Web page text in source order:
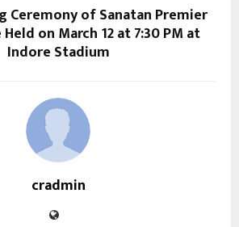
Ceremony of Sanatan Premier
on March 12 at 7:30 PM at
Indore Stadium
cradmin